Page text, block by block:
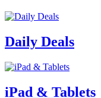
Daily Deals
iPad & Tablets